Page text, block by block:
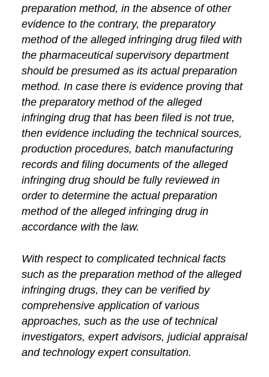
preparation method, in the absence of other
evidence to the contrary, the preparatory
method of the alleged infringing drug filed with
the pharmaceutical supervisory department
should be presumed as its actual preparation
method. In case there is evidence proving that
the preparatory method of the alleged
infringing drug that has been filed is not true,
then evidence including the technical sources,
production procedures, batch manufacturing
records and filing documents of the alleged
infringing drug should be fully reviewed in
order to determine the actual preparation
method of the alleged infringing drug in
accordance with the law.
With respect to complicated technical facts
such as the preparation method of the alleged
infringing drugs, they can be verified by
comprehensive application of various
approaches, such as the use of technical
investigators, expert advisors, judicial appraisal
and technology expert consultation.